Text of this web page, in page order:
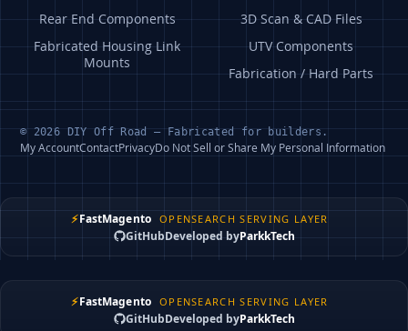
Rear End Components
Fabricated Housing Link
Mounts
3D Scan & CAD Files
UTV Components
Fabrication / Hard Parts
© 2026 DIY Off Road — Fabricated for builders.
My AccountContactPrivacyDo Not Sell or Share My Personal Information
⚡FastMagento OPENSEARCH SERVING LAYER
GitHubDeveloped byParkkTech
⚡FastMagento OPENSEARCH SERVING LAYER
GitHubDeveloped byParkkTech